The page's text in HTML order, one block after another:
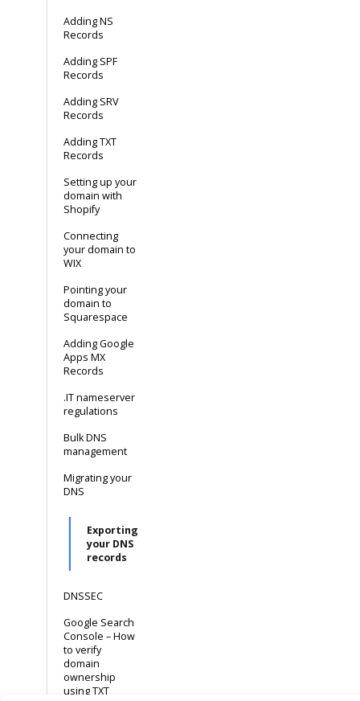
Adding NS
Records
Adding SPF
Records
Adding SRV
Records
Adding TXT
Records
Setting up your
domain with
Shopify
Connecting
your domain to
WIX
Pointing your
domain to
Squarespace
Adding Google
Apps MX
Records
.IT nameserver
regulations
Bulk DNS
management
Migrating your
DNS
Exporting
your DNS
records
DNSSEC
Google Search
Console – How
to verify
domain
ownership
using TXT